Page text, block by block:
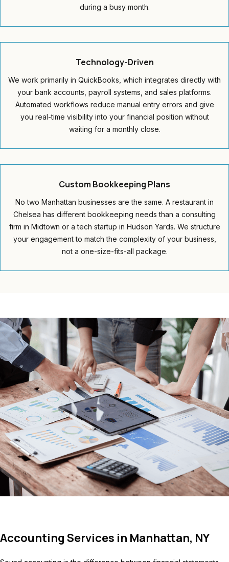
during a busy month.
Technology-Driven
We work primarily in QuickBooks, which integrates directly with
your bank accounts, payroll systems, and sales platforms.
Automated workflows reduce manual entry errors and give
you real-time visibility into your financial position without
waiting for a monthly close.
Custom Bookkeeping Plans
No two Manhattan businesses are the same. A restaurant in
Chelsea has different bookkeeping needs than a consulting
firm in Midtown or a tech startup in Hudson Yards. We structure
your engagement to match the complexity of your business,
not a one-size-fits-all package.
Accounting Services in Manhattan, NY